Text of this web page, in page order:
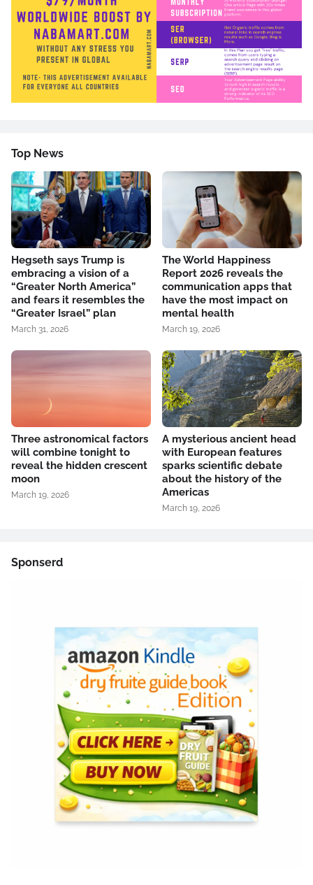
Top News
Hegseth says Trump is
embracing a vision of a
“Greater North America”
and fears it resembles the
“Greater Israel” plan
March 31, 2026
The World Happiness
Report 2026 reveals the
communication apps that
have the most impact on
mental health
March 19, 2026
Three astronomical factors
will combine tonight to
reveal the hidden crescent
moon
March 19, 2026
A mysterious ancient head
with European features
sparks scientific debate
about the history of the
Americas
March 19, 2026
Sponserd